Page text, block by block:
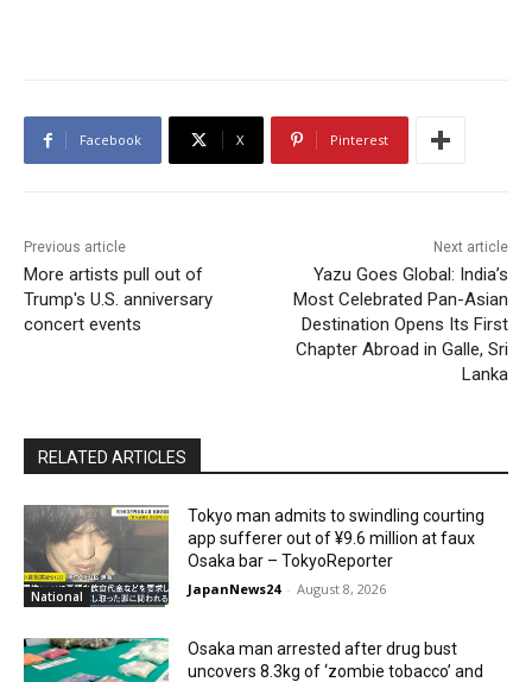
Facebook X Pinterest
Previous article
More artists pull out of
Trump's U.S. anniversary
concert events
Next article
Yazu Goes Global: India’s
Most Celebrated Pan-Asian
Destination Opens Its First
Chapter Abroad in Galle, Sri
Lanka
RELATED ARTICLES
National
Tokyo man admits to swindling courting
app sufferer out of ¥9.6 million at faux
Osaka bar – TokyoReporter
JapanNews24 - August 8, 2026
Osaka man arrested after drug bust
uncovers 8.3kg of ‘zombie tobacco’ and